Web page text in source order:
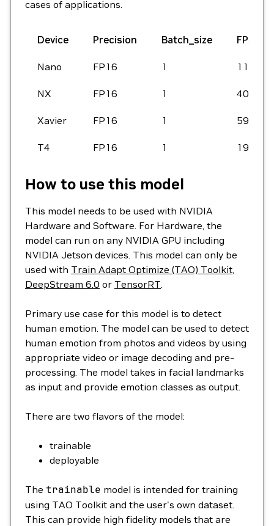
cases of applications.
Device Precision Batch_size FPS
Nano FP16 1 1190
NX FP16 1 4016
Xavier FP16 1 5988
T4 FP16 1 19644
How to use this model
This model needs to be used with NVIDIA
Hardware and Software. For Hardware, the
model can run on any NVIDIA GPU including
NVIDIA Jetson devices. This model can only be
used with Train Adapt Optimize (TAO) Toolkit,
DeepStream 6.0 or TensorRT.
Primary use case for this model is to detect
human emotion. The model can be used to detect
human emotion from photos and videos by using
appropriate video or image decoding and pre-
processing. The model takes in facial landmarks
as input and provide emotion classes as output.
There are two flavors of the model:
trainable
deployable
The trainable model is intended for training
using TAO Toolkit and the user's own dataset.
This can provide high fidelity models that are